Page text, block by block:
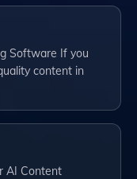
Software If you
content in
AI Content